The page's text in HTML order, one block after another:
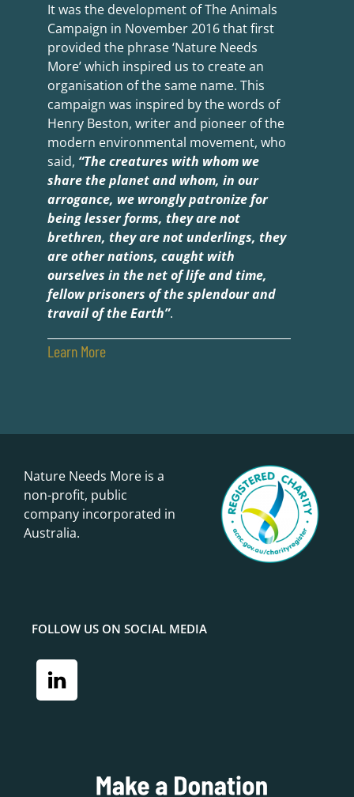
It was the development of The Animals
Campaign in November 2016 that first
provided the phrase ‘Nature Needs
More’ which inspired us to create an
organisation of the same name. This
campaign was inspired by the words of
Henry Beston, writer and pioneer of the
modern environmental movement, who
said, “The creatures with whom we
share the planet and whom, in our
arrogance, we wrongly patronize for
being lesser forms, they are not
brethren, they are not underlings, they
are other nations, caught with
ourselves in the net of life and time,
fellow prisoners of the splendour and
travail of the Earth”.
Learn More
Nature Needs More is a
non-profit, public
company incorporated in
Australia.
FOLLOW US ON SOCIAL MEDIA